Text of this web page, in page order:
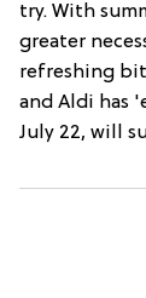
try. With
greater
refreshing
and Aldi has
July 22, will